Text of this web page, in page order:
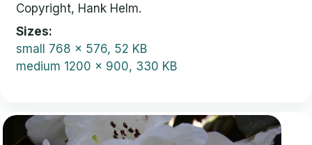
Copyright, Hank Helm.
Sizes
small 768 x 576, 52 KB
medium 1200 x 900, 330 KB